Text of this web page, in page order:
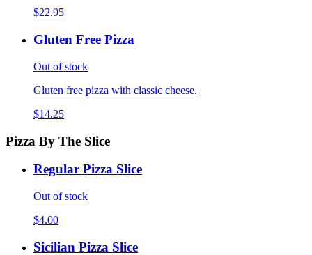
$22.95
Gluten Free Pizza
Out of stock
Gluten free pizza with classic cheese.
$14.25
Pizza By The Slice
Regular Pizza Slice
Out of stock
$4.00
Sicilian Pizza Slice